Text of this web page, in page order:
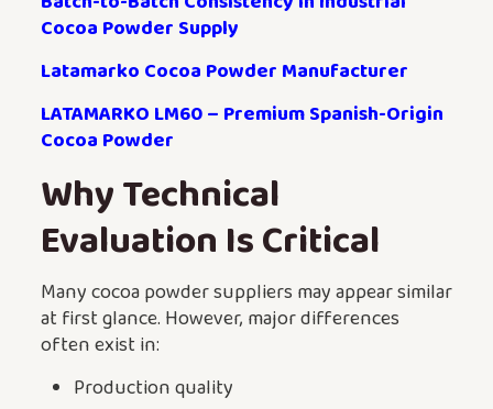
Cocoa Powder Supply
Latamarko Cocoa Powder Manufacturer
LATAMARKO LM60 – Premium Spanish-Origin
Cocoa Powder
Why Technical
Evaluation Is Critical
Many cocoa powder suppliers may appear similar
at first glance. However, major differences
often exist in:
Production quality